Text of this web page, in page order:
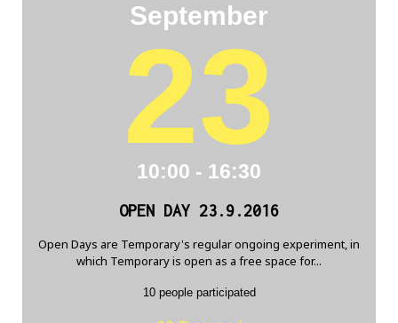
September
23
10:00 - 16:30
OPEN DAY 23.9.2016
Open Days are Temporary's regular ongoing experiment, in
which Temporary is open as a free space for...
10 people participated